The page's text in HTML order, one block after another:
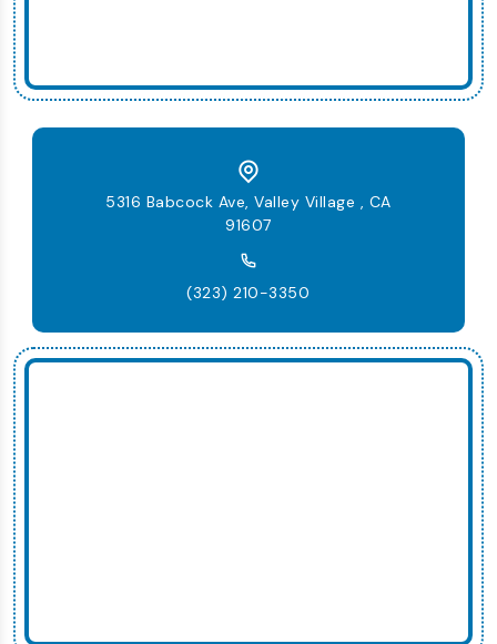
5316 Babcock Ave, Valley Village , CA
91607
(323) 210-3350